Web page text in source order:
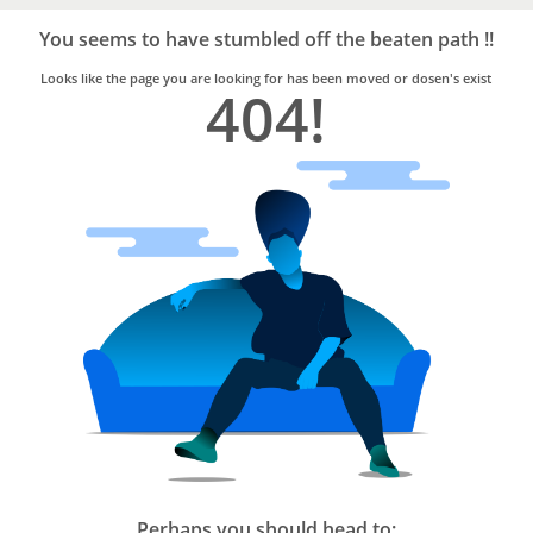
Trusted
Home
Services
You seems to have stumbled off the beaten path !!
Looks like the page you are looking for has been moved or dosen's exist
404!